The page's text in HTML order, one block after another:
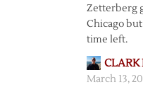
Zetterberg
Chicago
time left.
CLARK
March 13,